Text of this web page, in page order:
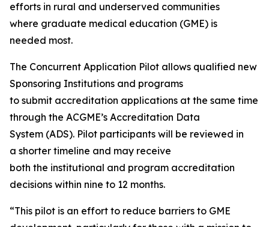
efforts in rural and underserved communities
where graduate medical education (GME) is
needed most.
The Concurrent Application Pilot allows qualified new
Sponsoring Institutions and programs
to submit accreditation applications at the same time
through the ACGME’s Accreditation Data
System (ADS). Pilot participants will be reviewed in
a shorter timeline and may receive
both the institutional and program accreditation
decisions within nine to 12 months.
“This pilot is an effort to reduce barriers to GME